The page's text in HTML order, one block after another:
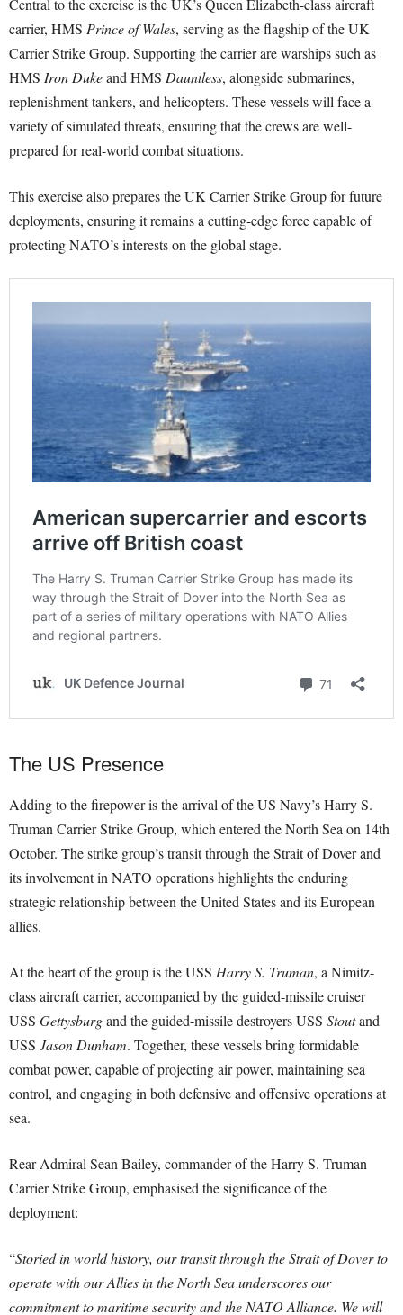
Central to the exercise is the UK’s Queen Elizabeth-class aircraft
carrier, HMS Prince of Wales, serving as the flagship of the UK
Carrier Strike Group. Supporting the carrier are warships such as
HMS Iron Dukeand HMS Dauntless, alongside submarines,
replenishment tankers, and helicopters. These vessels will face a
variety of simulated threats, ensuring that the crews are well-
prepared for real-world combat situations.
This exercise also prepares the UK Carrier Strike Group for future
deployments, ensuring it remains a cutting-edge force capable of
protecting NATO’s interests on the global stage.
The US Presence
Adding to the firepower is the arrival of the US Navy’s Harry S.
Truman Carrier Strike Group, which entered the North Sea on 14th
October. The strike group’s transit through the Strait of Dover and
its involvement in NATO operations highlights the enduring
strategic relationship between the United States and its European
allies.
At the heart of the group is the USS Harry S. Truman, a Nimitz-
class aircraft carrier, accompanied by the guided-missile cruiser
USS Gettysburgand the guided-missile destroyers USS Stoutand
USS Jason Dunham. Together, these vessels bring formidable
combat power, capable of projecting air power, maintaining sea
control, and engaging in both defensive and offensive operations at
sea.
Rear Admiral Sean Bailey, commander of the Harry S. Truman
Carrier Strike Group, emphasised the significance of the
deployment:
“Storied in world history, our transit through the Strait of Dover to
operate with our Allies in the North Sea underscores our
commitment to maritime security and the NATO Alliance. We will